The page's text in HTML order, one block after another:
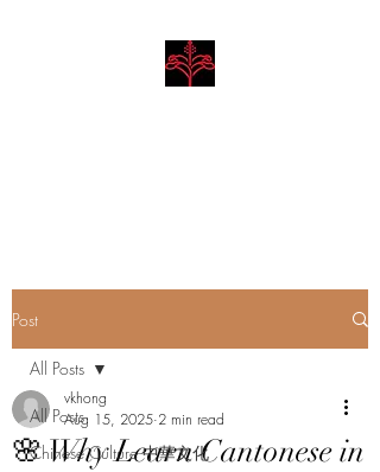
Post
All Posts
Chinese Culture 中華文化
All Posts
🌸 Why Learn Cantonese in
vkhong
Aug 15, 2025 2 min read